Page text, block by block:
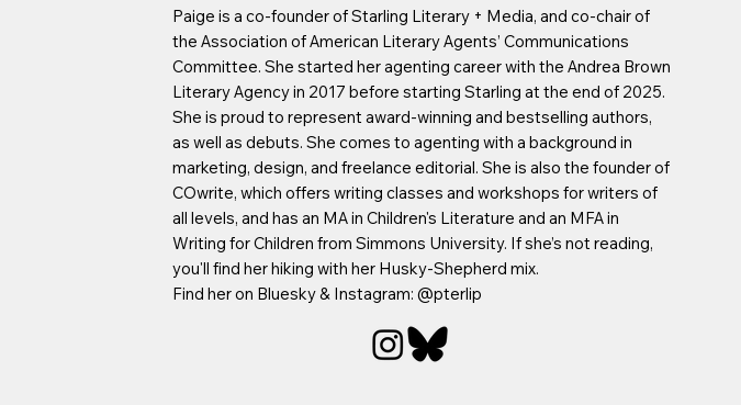
Paige is a co-founder of Starling Literary + Media, and co-chair of
the Association of American Literary Agents’ Communications
Committee. She started her agenting career with the Andrea Brown
Literary Agency in 2017 before starting Starling at the end of 2025.
She is proud to represent award-winning and bestselling authors,
as well as debuts. She comes to agenting with a background in
marketing, design, and freelance editorial. She is also the founder of
COwrite, which offers writing classes and workshops for writers of
all levels, and has an MA in Children's Literature and an MFA in
Writing for Children from Simmons University. If she’s not reading,
you'll find her hiking with her Husky-Shepherd mix.
Find her on Bluesky & Instagram: @pterlip